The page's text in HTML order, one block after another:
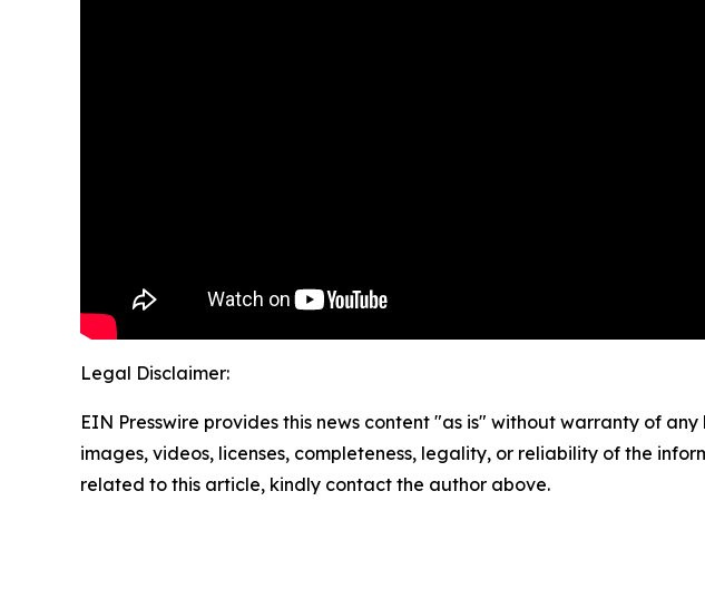
Legal Disclaimer:
EIN Presswire provides this news content "as is" without warranty of
images, videos, licenses, completeness, legality, or reliability of the
related to this article, kindly contact the author above.